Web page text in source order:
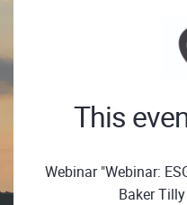
This
Webinar "Webinar:
Baker